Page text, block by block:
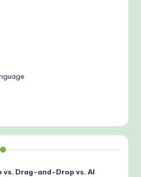
Drag-and-Drop vs. AI